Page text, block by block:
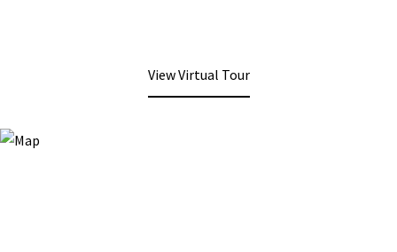
View Virtual Tour